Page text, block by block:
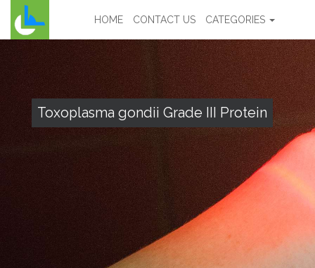
HOME CONTACT US CATEGORIES
Toxoplasma gondii Grade III Protein